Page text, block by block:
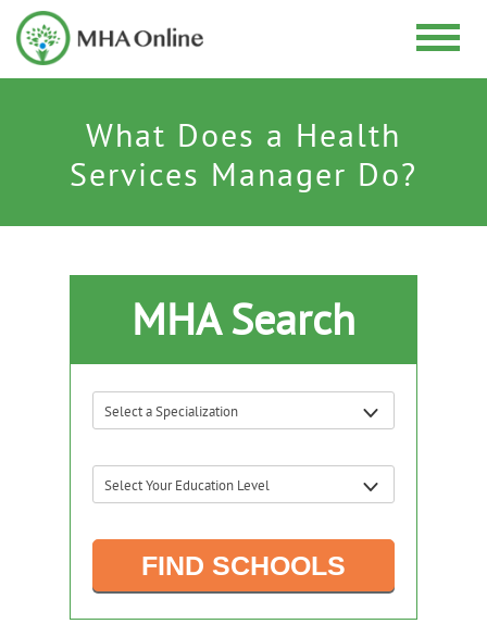
What Does a Health
Services Manager Do?
MHA Search